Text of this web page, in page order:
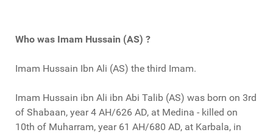
Who was Imam Hussain (AS) ?
Imam Hussain Ibn Ali (AS) the third Imam.
Imam Hussain ibn Ali ibn Abi Talib (AS) was born on 3rd
of Shabaan, year 4 AH/626 AD, at Medina - killed on
10th of Muharram, year 61 AH/680 AD, at Karbala, in